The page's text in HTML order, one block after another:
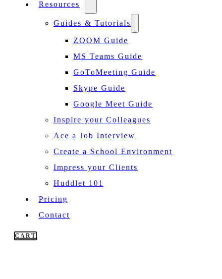
Resources
Guides & Tutorials
ZOOM Guide
MS Teams Guide
GoToMeeting Guide
Skype Guide
Google Meet Guide
Inspire your Colleagues
Ace a Job Interview
Create a School Environment
Impress your Clients
Huddlet 101
Pricing
Contact
CART